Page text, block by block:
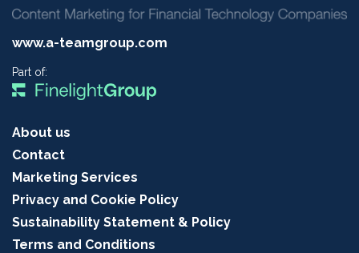
www.a-teamgroup.com
Part of:
About us
Contact
Marketing Services
Privacy and Cookie Policy
Sustainability Statement & Policy
Terms and Conditions